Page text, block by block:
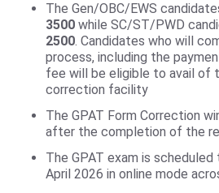
The Gen/OBC/EWS
3500 while SC/ST/PWD
2500. Candidates who will
process, including the
fee will be eligible to avail of
correction facility
The GPAT Form Correction
after the completion of the
The GPAT exam is
April 2026 in online mode